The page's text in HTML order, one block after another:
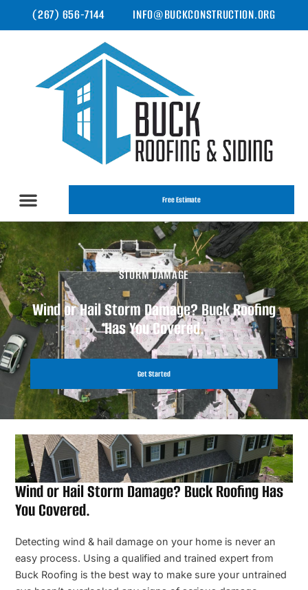
(267) 656-7144 INFO@BUCKCONSTRUCTION.ORG
Free Estimate
STORM DAMAGE
Wind or Hail Storm Damage? Buck Roofing
Has You Covered.
Get Started
Wind or Hail Storm Damage? Buck Roofing Has
You Covered.
Detecting wind & hail damage on your home is never an
easy process. Using a qualified and trained expert from
Buck Roofing is the best way to make sure your untrained